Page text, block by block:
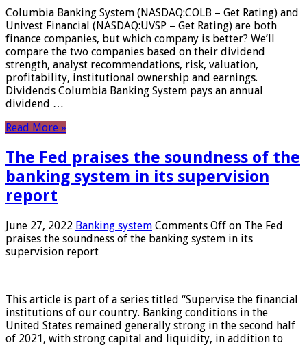
Columbia Banking System (NASDAQ:COLB – Get Rating) and
Univest Financial (NASDAQ:UVSP – Get Rating) are both
finance companies, but which company is better? We’ll
compare the two companies based on their dividend
strength, analyst recommendations, risk, valuation,
profitability, institutional ownership and earnings.
Dividends Columbia Banking System pays an annual
dividend …
Read More »
The Fed praises the soundness of the
banking system in its supervision
report
June 27, 2022 Banking system Comments Off on The Fed
praises the soundness of the banking system in its
supervision report
This article is part of a series titled “Supervise the financial
institutions of our country. Banking conditions in the
United States remained generally strong in the second half
of 2021, with strong capital and liquidity, in addition to